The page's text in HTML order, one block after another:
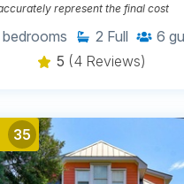
represent the final cost
bedrooms 2 Full 6
5 (4 Reviews)
35